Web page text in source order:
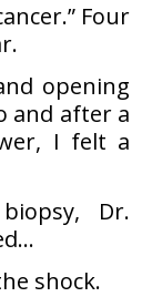
Four
opening
and after a
I felt a
Dr.
shock.